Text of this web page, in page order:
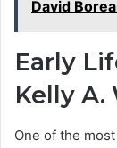
David
Early
Kelly A.
One of the